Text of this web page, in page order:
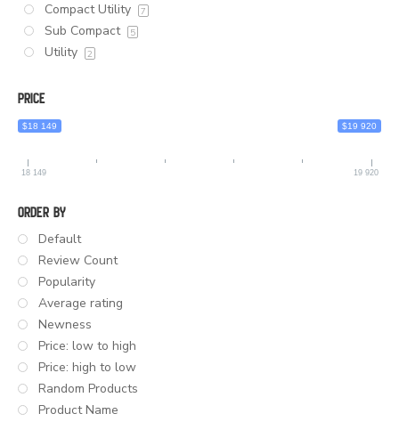
Compact Utility 7
Sub Compact 5
Utility 2
Price
$18 149 $19 920
18 149 19 920
Order By
Default
Review Count
Popularity
Average rating
Newness
Price: low to high
Price: high to low
Random Products
Product Name